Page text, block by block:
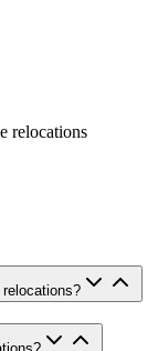
relocations